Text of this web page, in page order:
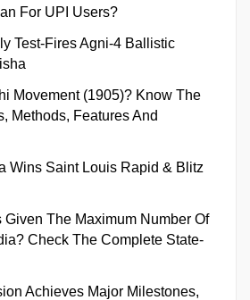
For UPI Users?
Test-Fires Agni-4 Ballistic
Movement (1905)? Know The
Methods, Features And
Wins Saint Louis Rapid & Blitz
Given The Maximum Number Of
Check The Complete State-
Achieves Major Milestones,